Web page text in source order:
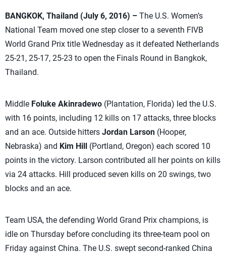
BANGKOK, Thailand (July 6, 2016) – The U.S. Women’s
National Team moved one step closer to a seventh FIVB
World Grand Prix title Wednesday as it defeated Netherlands
25-21, 25-17, 25-23 to open the Finals Round in Bangkok,
Thailand.
Middle Foluke Akinradewo (Plantation, Florida) led the U.S.
with 16 points, including 12 kills on 17 attacks, three blocks
and an ace. Outside hitters Jordan Larson (Hooper,
Nebraska) and Kim Hill (Portland, Oregon) each scored 10
points in the victory. Larson contributed all her points on kills
via 24 attacks. Hill produced seven kills on 20 swings, two
blocks and an ace.
Team USA, the defending World Grand Prix champions, is
idle on Thursday before concluding its three-team pool on
Friday against China. The U.S. swept second-ranked China